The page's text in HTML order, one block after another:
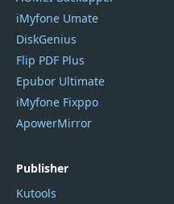
iMyfone Umate
DiskGenius
Flip PDF Plus
Epubor Ultimate
iMyfone Fixppo
ApowerMirror
Publisher
Kutools